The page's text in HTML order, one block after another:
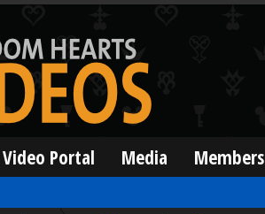
Video Portal Media Members